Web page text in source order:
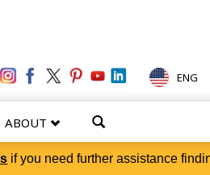
ENG
ABOUT
if you need further assistance